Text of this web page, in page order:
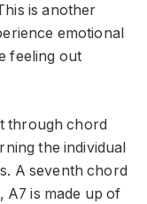
is another
emotional
feeling out
through chord
the individual
A seventh chord
A7 is made up of